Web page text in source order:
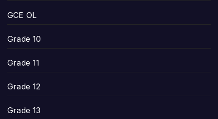
GCE OL
Grade 10
Grade 11
Grade 12
Grade 13